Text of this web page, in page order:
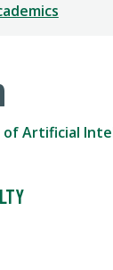
of Artificial